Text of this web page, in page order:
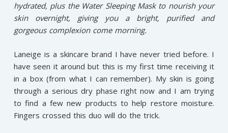
hydrated, plus the Water Sleeping Mask to nourish your
skin overnight, giving you a bright, purified and
gorgeous complexion come morning.
Laneige is a skincare brand I have never tried before. I
have seen it around but this is my first time receiving it
in a box (from what I can remember). My skin is going
through a serious dry phase right now and I am trying
to find a few new products to help restore moisture.
Fingers crossed this duo will do the trick.